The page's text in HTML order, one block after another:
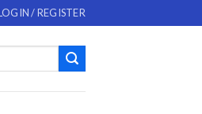
/ REGISTER